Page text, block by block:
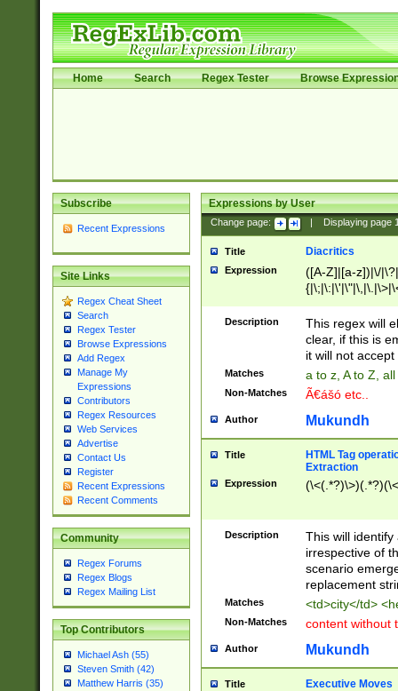
Home Search Regex Tester Browse
Subscribe
Recent Expressions
Site Links
Regex Cheat Sheet
Search
Regex Tester
Browse Expressions
Add Regex
Manage My
Expressions
Contributors
Regex Resources
Web Services
Advertise
Contact Us
Register
Recent Expressions
Recent Comments
Community
Regex Forums
Regex Blogs
Regex Mailing List
Top Contributors
Michael Ash (55)
Steven Smith (42)
Matthew Harris (35)
Expressions by User
Change page: Displaying page
Title Diacritics
Expression
([A-Z]|[a-z])|\/
Description
This regex will
clear, if this is
it will not accept
Matches a to z, A to Z,
Non-Matches Ã€ášó etc..
Author Mukundh
Title
HTML Tag
Extraction
Expression
Description
This will
irrespective of
scenario
replacement
Matches <td>city</td>
Non-Matches content without
Author Mukundh
Title Executive Moves